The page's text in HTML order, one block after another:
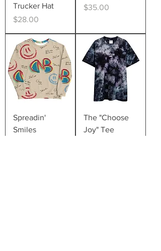
Trucker Hat
Price
$28.00
Price
$35.00
Spreadin'
Smiles
The "Choose
Joy" Tee